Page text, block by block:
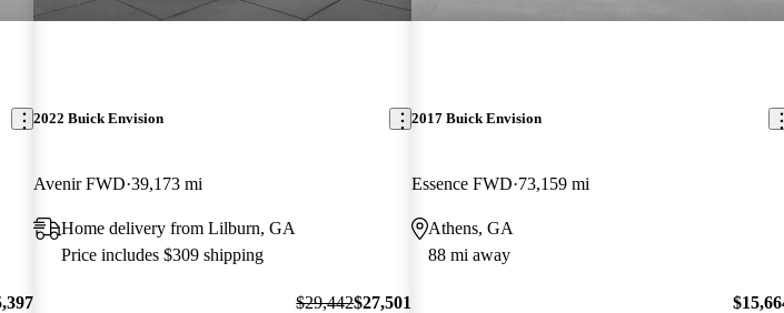
2022 Buick Envision
Avenir FWD 39,173 mi
Home delivery from Lilburn, GA
Price includes $309 shipping
$29,442$27,501
2017 Buick Envision
Essence FWD 73,159 mi
Athens, GA
88 mi away